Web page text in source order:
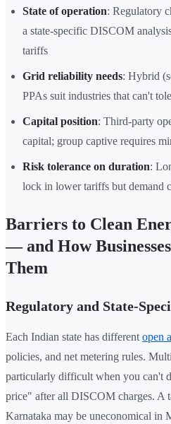
State of operation: Regulatory
a state-specific DISCOM
tariffs
Grid reliability needs: Hybrid
PPAs suit industries that can't
Capital position: Third-party
capital; group captive requires
Risk tolerance on duration:
lock in lower tariffs but demand
Barriers to Clean
— and How
Them
Regulatory and State-
Each Indian state has different open
policies, and net metering rules.
particularly difficult when you can't
price" after all DISCOM charges. A
Karnataka may be uneconomical in